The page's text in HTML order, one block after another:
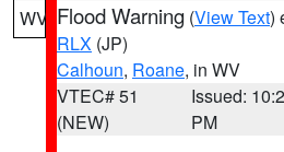
WV Flood Warning (View Text)
RLX (JP)
Calhoun, Roane, in WV
VTEC# 51
(NEW)
Issued:
PM